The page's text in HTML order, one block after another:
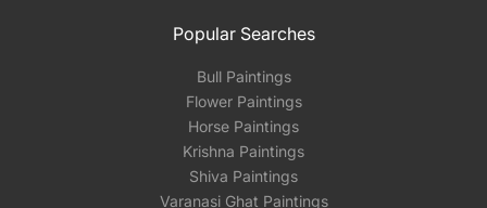
Popular Searches
Bull Paintings
Flower Paintings
Horse Paintings
Krishna Paintings
Shiva Paintings
Varanasi Ghat Paintings